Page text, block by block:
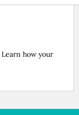
Learn how your